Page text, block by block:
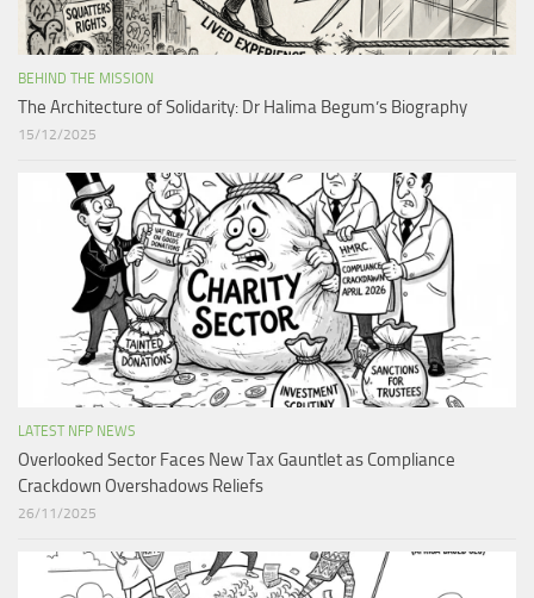
BEHIND THE MISSION
The Architecture of Solidarity: Dr Halima Begum’s Biography
15/12/2025
LATEST NFP NEWS
Overlooked Sector Faces New Tax Gauntlet as Compliance
Crackdown Overshadows Reliefs
26/11/2025